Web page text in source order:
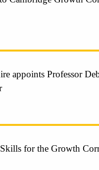
appoints Professor
for the Growth